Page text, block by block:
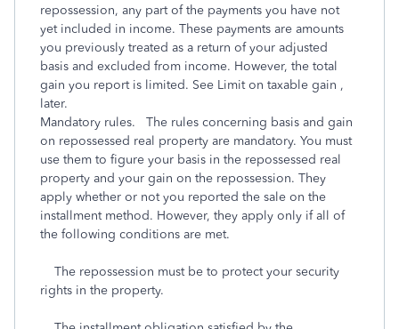
repossession, any part of the payments you have not
yet included in income. These payments are amounts
you previously treated as a return of your adjusted
basis and excluded from income. However, the total
gain you report is limited. See Limit on taxable gain ,
later.
Mandatory rules. The rules concerning basis and gain
on repossessed real property are mandatory. You must
use them to figure your basis in the repossessed real
property and your gain on the repossession. They
apply whether or not you reported the sale on the
installment method. However, they apply only if all of
the following conditions are met.
The repossession must be to protect your security
rights in the property.